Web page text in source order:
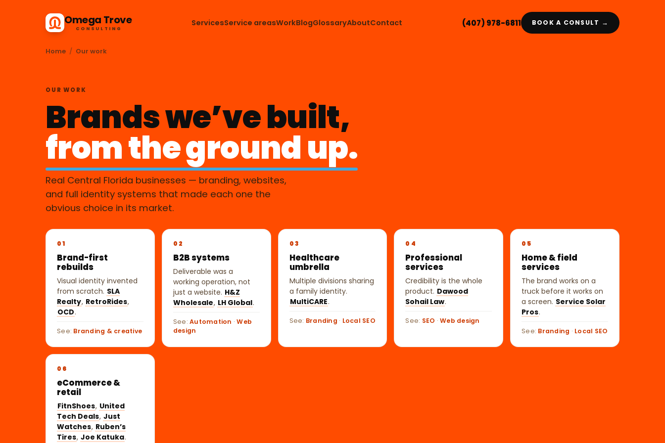
Omega Trove
CONSULTING
ServicesService areasWorkBlogGlossaryAboutContact (407) 978-6811 BOOK A CONSULT →
Home / Our work
OUR WORK
Brands we’ve built,
from the ground up.
Real Central Florida businesses — branding, websites,
and full identity systems that made each one the
obvious choice in its market.
01
Brand-first
rebuilds
Visual identity invented
from scratch. SLA
Realty, RetroRides,
OCD.
See: Branding & creative
02
B2B systems
Deliverable was a
working operation, not
just a website. H&Z
Wholesale, LH Global.
See:Automation ·Web
design
03
Healthcare
umbrella
Multiple divisions sharing
a family identity.
MultiCARE.
See: Branding · Local SEO
04
Professional
services
Credibility is the whole
product. Dawood
Sohail Law.
See: SEO ·Web design
05
Home & field
services
The brand works on a
truck before it works on
a screen. Service Solar
Pros.
See: Branding · Local SEO
06
eCommerce &
retail
FitnShoes, United
Tech Deals, Just
Watches, Ruben’s
Tires, Joe Katuka.